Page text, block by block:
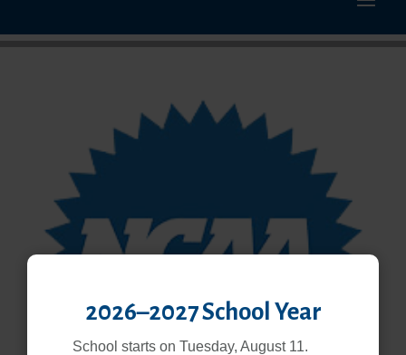
2026–2027 School Year
School starts on Tuesday, August 11.